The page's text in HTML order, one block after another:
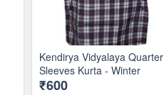
Kendirya Vidyalaya Quarter
Sleeves Kurta - Winter
₹600